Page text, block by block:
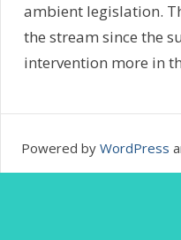
ambient legislation.
the stream since the
intervention more in
Powered by WordPress